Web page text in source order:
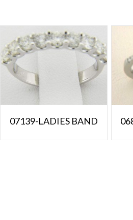
07139-LADIES BAND